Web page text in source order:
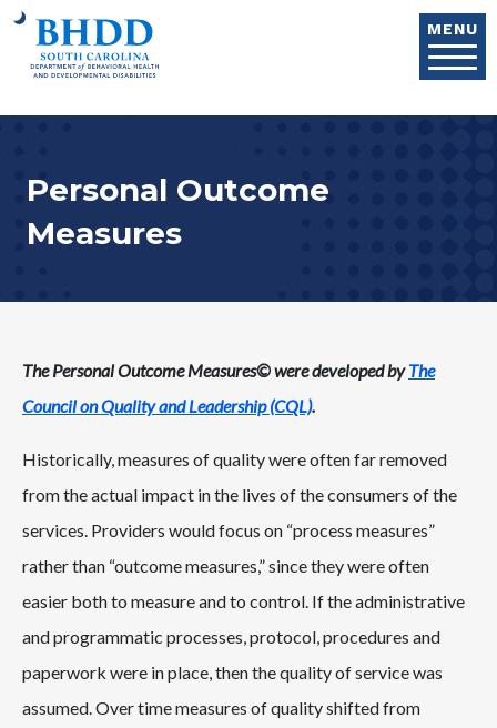
MENU
Personal Outcome
Measures
The Personal Outcome Measures© were developed byThe
Council on Quality and Leadership (CQL).
Historically, measures of quality were often far removed
from the actual impact in the lives of the consumers of the
services. Providers would focus on “process measures”
rather than “outcome measures,” since they were often
easier both to measure and to control. If the administrative
and programmatic processes, protocol, procedures and
paperwork were in place, then the quality of service was
assumed. Over time measures of quality shifted from